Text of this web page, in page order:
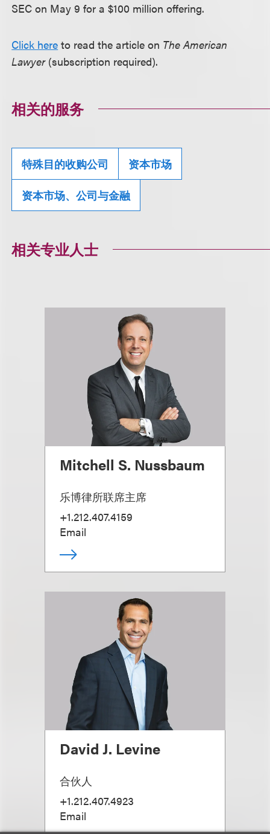
SEC on May 9 for a $100 million offering.
Click here to read the article on The American
Lawyer(subscription required).
相关的服务
特殊目的收购公司 资本市场
资本市场、公司与金融
相关专业人士
Mitchell S. Nussbaum
乐博律所联席主席
+1.212.407.4159
Email
David J. Levine
合伙人
+1.212.407.4923
Email